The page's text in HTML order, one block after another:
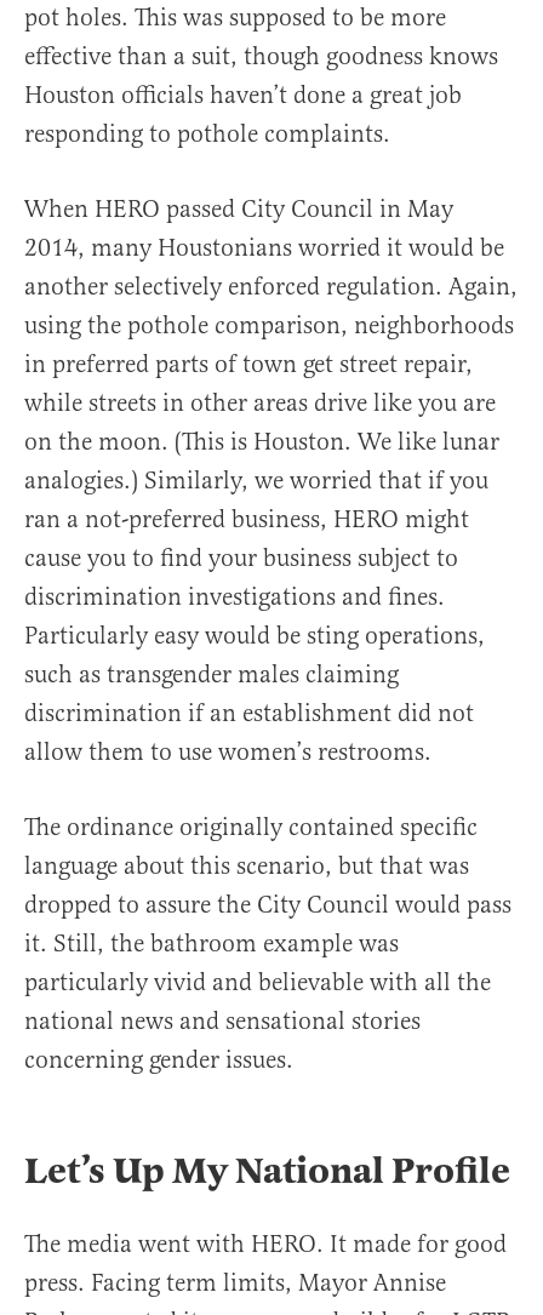
pot holes. This was supposed to be more
effective than a suit, though goodness knows
Houston officials haven’t done a great job
responding to pothole complaints.
When HERO passed City Council in May
2014, many Houstonians worried it would be
another selectively enforced regulation. Again,
using the pothole comparison, neighborhoods
in preferred parts of town get street repair,
while streets in other areas drive like you are
on the moon. (This is Houston. We like lunar
analogies.) Similarly, we worried that if you
ran a not-preferred business, HERO might
cause you to find your business subject to
discrimination investigations and fines.
Particularly easy would be sting operations,
such as transgender males claiming
discrimination if an establishment did not
allow them to use women’s restrooms.
The ordinance originally contained specific
language about this scenario, but that was
dropped to assure the City Council would pass
it. Still, the bathroom example was
particularly vivid and believable with all the
national news and sensational stories
concerning gender issues.
Let’s Up My National Profile
The media went with HERO. It made for good
press. Facing term limits, Mayor Annise